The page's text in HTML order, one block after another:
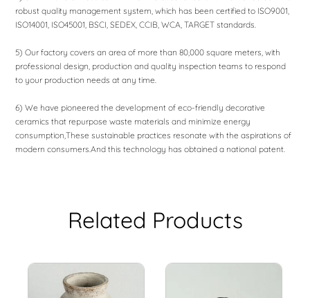
robust quality management system, which has been certified to ISO9001,
ISO14001, ISO45001, BSCI, SEDEX, CCIB, WCA, TARGET standards.
5) Our factory covers an area of ​​more than 80,000 square meters, with
professional design, production and quality inspection teams to respond
to your production needs at any time.
6) We have pioneered the development of eco-friendly decorative
ceramics that repurpose waste materials and minimize energy
consumption,These sustainable practices resonate with the aspirations of
modern consumers.And this technology has obtained a national patent.
Related Products